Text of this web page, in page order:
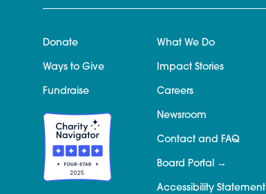
Donate
Ways to Give
Fundraise
What We Do
Impact Stories
Careers
Newsroom
Contact and FAQ
Board Portal
Accessibility Statement